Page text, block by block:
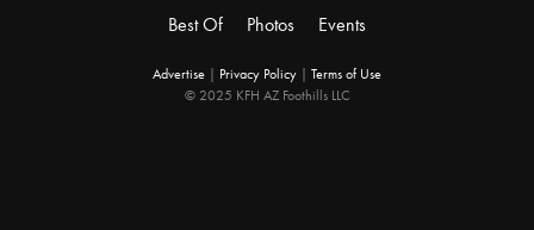
Best Of
Photos Events
Advertise | Privacy Policy | Terms of Use
© 2025 KFH AZ Foothills LLC